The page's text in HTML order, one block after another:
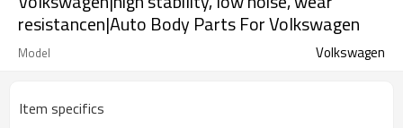
resistancen|Auto Body Parts For Volkswagen
Model Volkswagen
Item specifics